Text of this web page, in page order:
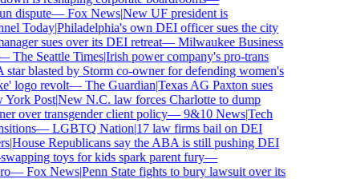
dispute—Fox News|New UF president is
Today|Philadelphia's own DEI officer sues the city
sues over its DEI retreat—Milwaukee Business
The Seattle Times|Irish power company's pro-trans
blasted by Storm co-owner for defending women's
logo revolt—The Guardian|Texas AG Paxton sues
Post|New N.C. law forces Charlotte to dump
over transgender client policy—9&10 News|Tech
—LGBTQ Nation|17 law firms bail on DEI
|House Republicans say the ABA is still pushing DEI
toys for kids spark parent fury—
—Fox News|Penn State fights to bury lawsuit over its